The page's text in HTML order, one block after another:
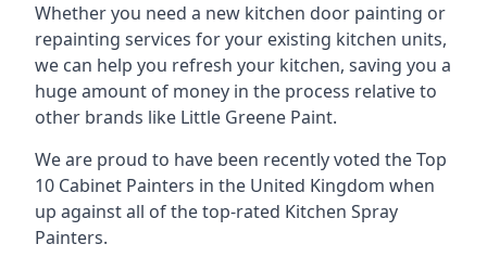
Whether you need a new kitchen door painting or
repainting services for your existing kitchen units,
we can help you refresh your kitchen, saving you a
huge amount of money in the process relative to
other brands like Little Greene Paint.
We are proud to have been recently voted theTop
10 Cabinet Painters in the United Kingdom when
up against all of the top-rated Kitchen Spray
Painters.